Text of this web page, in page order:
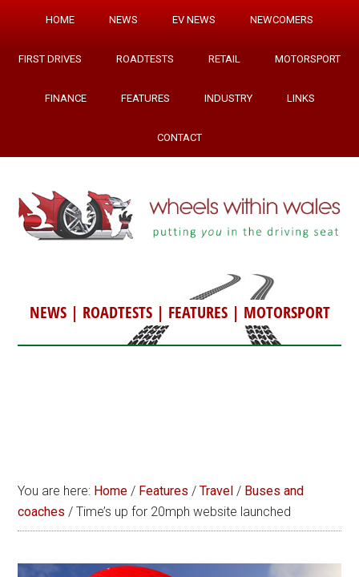
HOME NEWS EV NEWS NEWCOMERS
FIRST DRIVES ROADTESTS RETAIL MOTORSPORT
FINANCE FEATURES INDUSTRY LINKS
CONTACT
NEWS| ROADTESTS| FEATURES| MOTORSPORT
You are here: Home / Features / Travel / Buses and
coaches / Time’s up for 20mph website launched